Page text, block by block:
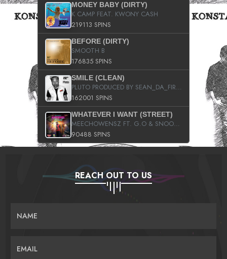
MONEY BABY (DIRTY)
K CAMP FEAT. KWONY CASH
219113 SPINS
BEFORE (DIRTY)
SMOOTH B
176835 SPINS
SMILE (CLEAN)
PLUTO PRODUCED BY SEAN_DA_FIRZT
162001 SPINS
WHATEVER I WANT (STREET)
MEECHOWENSZ FT. G.O & SNOOPYSYMONE
90488 SPINS
REACH OUT TO US
NAME
EMAIL